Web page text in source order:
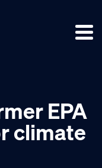
EPA
climate